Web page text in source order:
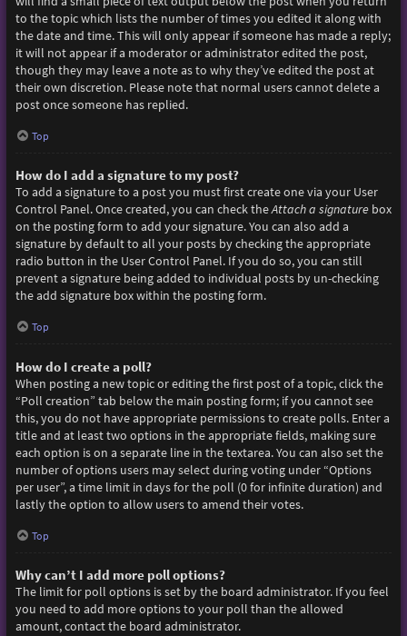
to the topic which lists the number of times you edited it along with
the date and time. This will only appear if someone has made a reply;
it will not appear if a moderator or administrator edited the post,
though they may leave a note as to why they’ve edited the post at
their own discretion. Please note that normal users cannot delete a
post once someone has replied.
Top
How do I add a signature to my post?
To add a signature to a post you must first create one via your User
Control Panel. Once created, you can check theAttach a signaturebox
on the posting form to add your signature. You can also add a
signature by default to all your posts by checking the appropriate
radio button in the User Control Panel. If you do so, you can still
prevent a signature being added to individual posts by un-checking
the add signature box within the posting form.
Top
How do I create a poll?
When posting a new topic or editing the first post of a topic, click the
“Poll creation” tab below the main posting form; if you cannot see
this, you do not have appropriate permissions to create polls. Enter a
title and at least two options in the appropriate fields, making sure
each option is on a separate line in the textarea. You can also set the
number of options users may select during voting under “Options
per user”, a time limit in days for the poll (0 for infinite duration) and
lastly the option to allow users to amend their votes.
Top
Why can’t I add more poll options?
The limit for poll options is set by the board administrator. If you feel
you need to add more options to your poll than the allowed
amount, contact the board administrator.